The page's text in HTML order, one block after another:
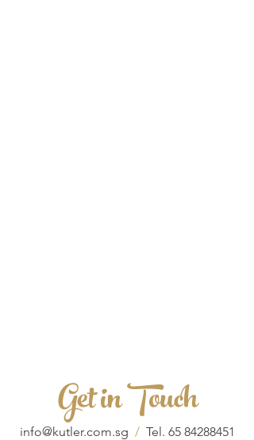
Get in Touch
info@kutler.com.sg /Tel. 65 84288451